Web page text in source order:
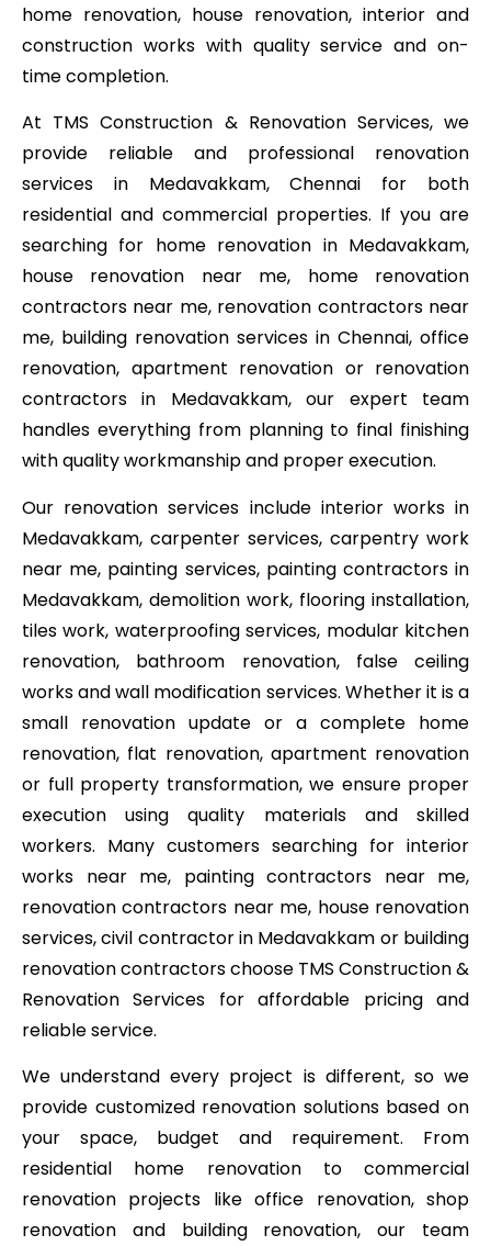
home renovation, house renovation, interior and
construction works with quality service and on-
time completion.
At TMS Construction & Renovation Services, we
provide reliable and professional renovation
services in Medavakkam, Chennai for both
residential and commercial properties. If you are
searching for home renovation in Medavakkam,
house renovation near me, home renovation
contractors near me, renovation contractors near
me, building renovation services in Chennai, office
renovation, apartment renovation or renovation
contractors in Medavakkam, our expert team
handles everything from planning to final finishing
with quality workmanship and proper execution.
Our renovation services include interior works in
Medavakkam, carpenter services, carpentry work
near me, painting services, painting contractors in
Medavakkam, demolition work, flooring installation,
tiles work, waterproofing services, modular kitchen
renovation, bathroom renovation, false ceiling
works and wall modification services. Whether it is a
small renovation update or a complete home
renovation, flat renovation, apartment renovation
or full property transformation, we ensure proper
execution using quality materials and skilled
workers. Many customers searching for interior
works near me, painting contractors near me,
renovation contractors near me, house renovation
services, civil contractor in Medavakkam or building
renovation contractors choose TMS Construction &
Renovation Services for affordable pricing and
reliable service.
We understand every project is different, so we
provide customized renovation solutions based on
your space, budget and requirement. From
residential home renovation to commercial
renovation projects like office renovation, shop
renovation and building renovation, our team